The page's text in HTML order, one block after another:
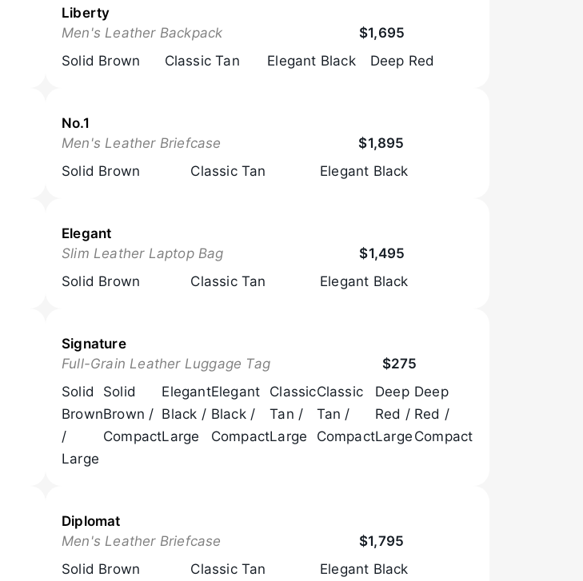
Liberty
Men's Leather Backpack
$1,695
Solid Brown
Classic Tan Elegant Black Deep Red
No.1
Men's Leather Briefcase
$1,895
Solid Brown
Classic Tan Elegant Black
Elegant
Slim Leather Laptop Bag
$1,495
Solid Brown
Classic Tan Elegant Black
Signature
Full-Grain Leather Luggage Tag
$275
Solid
Brown
/
Large
Solid
Brown /
Compact
Elegant
Black /
Large
Elegant
Black /
Compact
Classic
Tan /
Large
Classic
Tan /
Compact
Deep
Red /
Large
Deep
Red /
Compact
Diplomat
Men's Leather Briefcase
$1,795
Solid Brown
Classic Tan Elegant Black